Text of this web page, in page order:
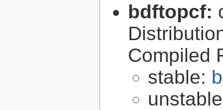
bdftopcf:
Compiled
stable: